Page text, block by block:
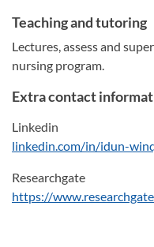
Teaching and tutoring
Lectures, assess and
nursing program.
Extra contact
Linkedin
linkedin.com/in/idun-
Researchgate
https://